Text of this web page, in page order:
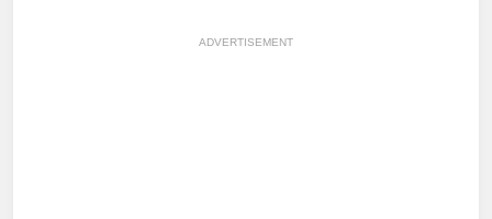
ADVERTISEMENT